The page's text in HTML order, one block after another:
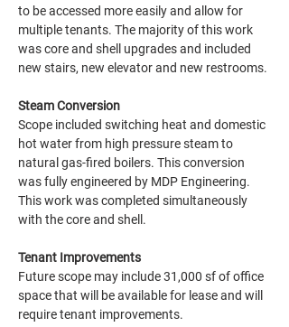
to be accessed more easily and allow for
multiple tenants. The majority of this work
was core and shell upgrades and included
new stairs, new elevator and new restrooms.
Steam Conversion
Scope included switching heat and domestic
hot water from high pressure steam to
natural gas-fired boilers. This conversion
was fully engineered by MDP Engineering.
This work was completed simultaneously
with the core and shell.
Tenant Improvements
Future scope may include 31,000 sf of office
space that will be available for lease and will
require tenant improvements.